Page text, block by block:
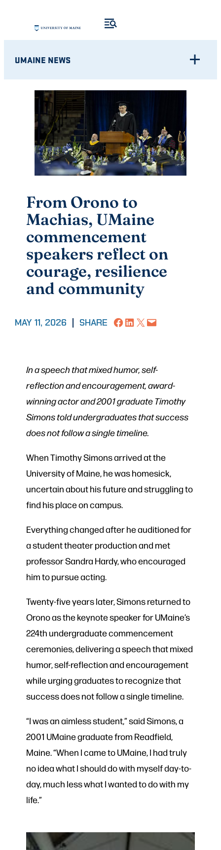
content
UMAINE NEWS
From Orono to
Machias, UMaine
commencement
speakers reflect on
courage, resilience
and community
MAY 11, 2026 SHARE Share on Facebook
Share on LinkedIn
Share on X Email this Page
In a speech that mixed humor, self-
reflection and encouragement, award-
winning actor and 2001 graduate Timothy
Simons told undergraduates that success
does not follow a single timeline.
When Timothy Simons arrived at the
University of Maine, he was homesick,
uncertain about his future and struggling to
find his place on campus.
Everything changed after he auditioned for
a student theater production and met
professor Sandra Hardy, who encouraged
him to pursue acting.
Twenty-five years later, Simons returned to
Orono as the keynote speaker for UMaine’s
224th undergraduate commencement
ceremonies, delivering a speech that mixed
humor, self-reflection and encouragement
while urging graduates to recognize that
success does not follow a single timeline.
“I was an aimless student,” said Simons, a
2001 UMaine graduate from Readfield,
Maine. “When I came to UMaine, I had truly
no idea what I should do with myself day-to-
day, much less what I wanted to do with my
life.”